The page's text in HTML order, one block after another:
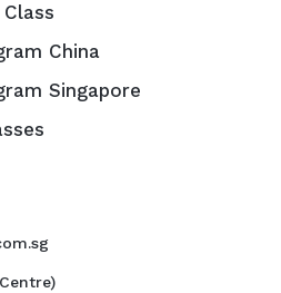
China
Singapore